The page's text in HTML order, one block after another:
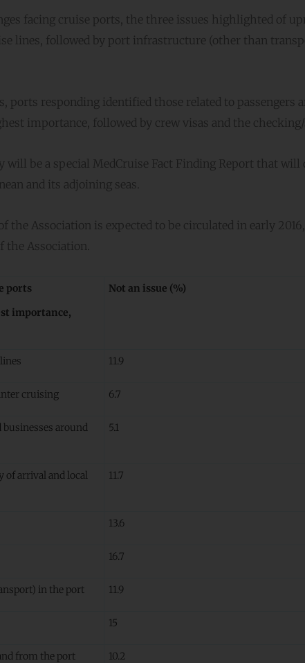
facing cruise ports, the three issues highlighted of
lines, followed by port infrastructure (other than
ports responding identified those related to
importance, followed by crew visas and the
will be a special MedCruise Fact Finding Report that
and its adjoining seas.
the Association is expected to be circulated in early
Association.
ports
importance,
Not an issue (%)
11.9
cruising 6.7
around
5.1
of arrival and local
11.7
13.6
16.7
in the port 11.9
15
from the port 10.2